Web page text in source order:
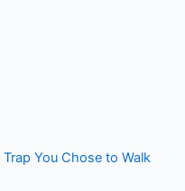
You Chose to Walk